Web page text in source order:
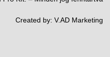
Created by: V.AD Marketing